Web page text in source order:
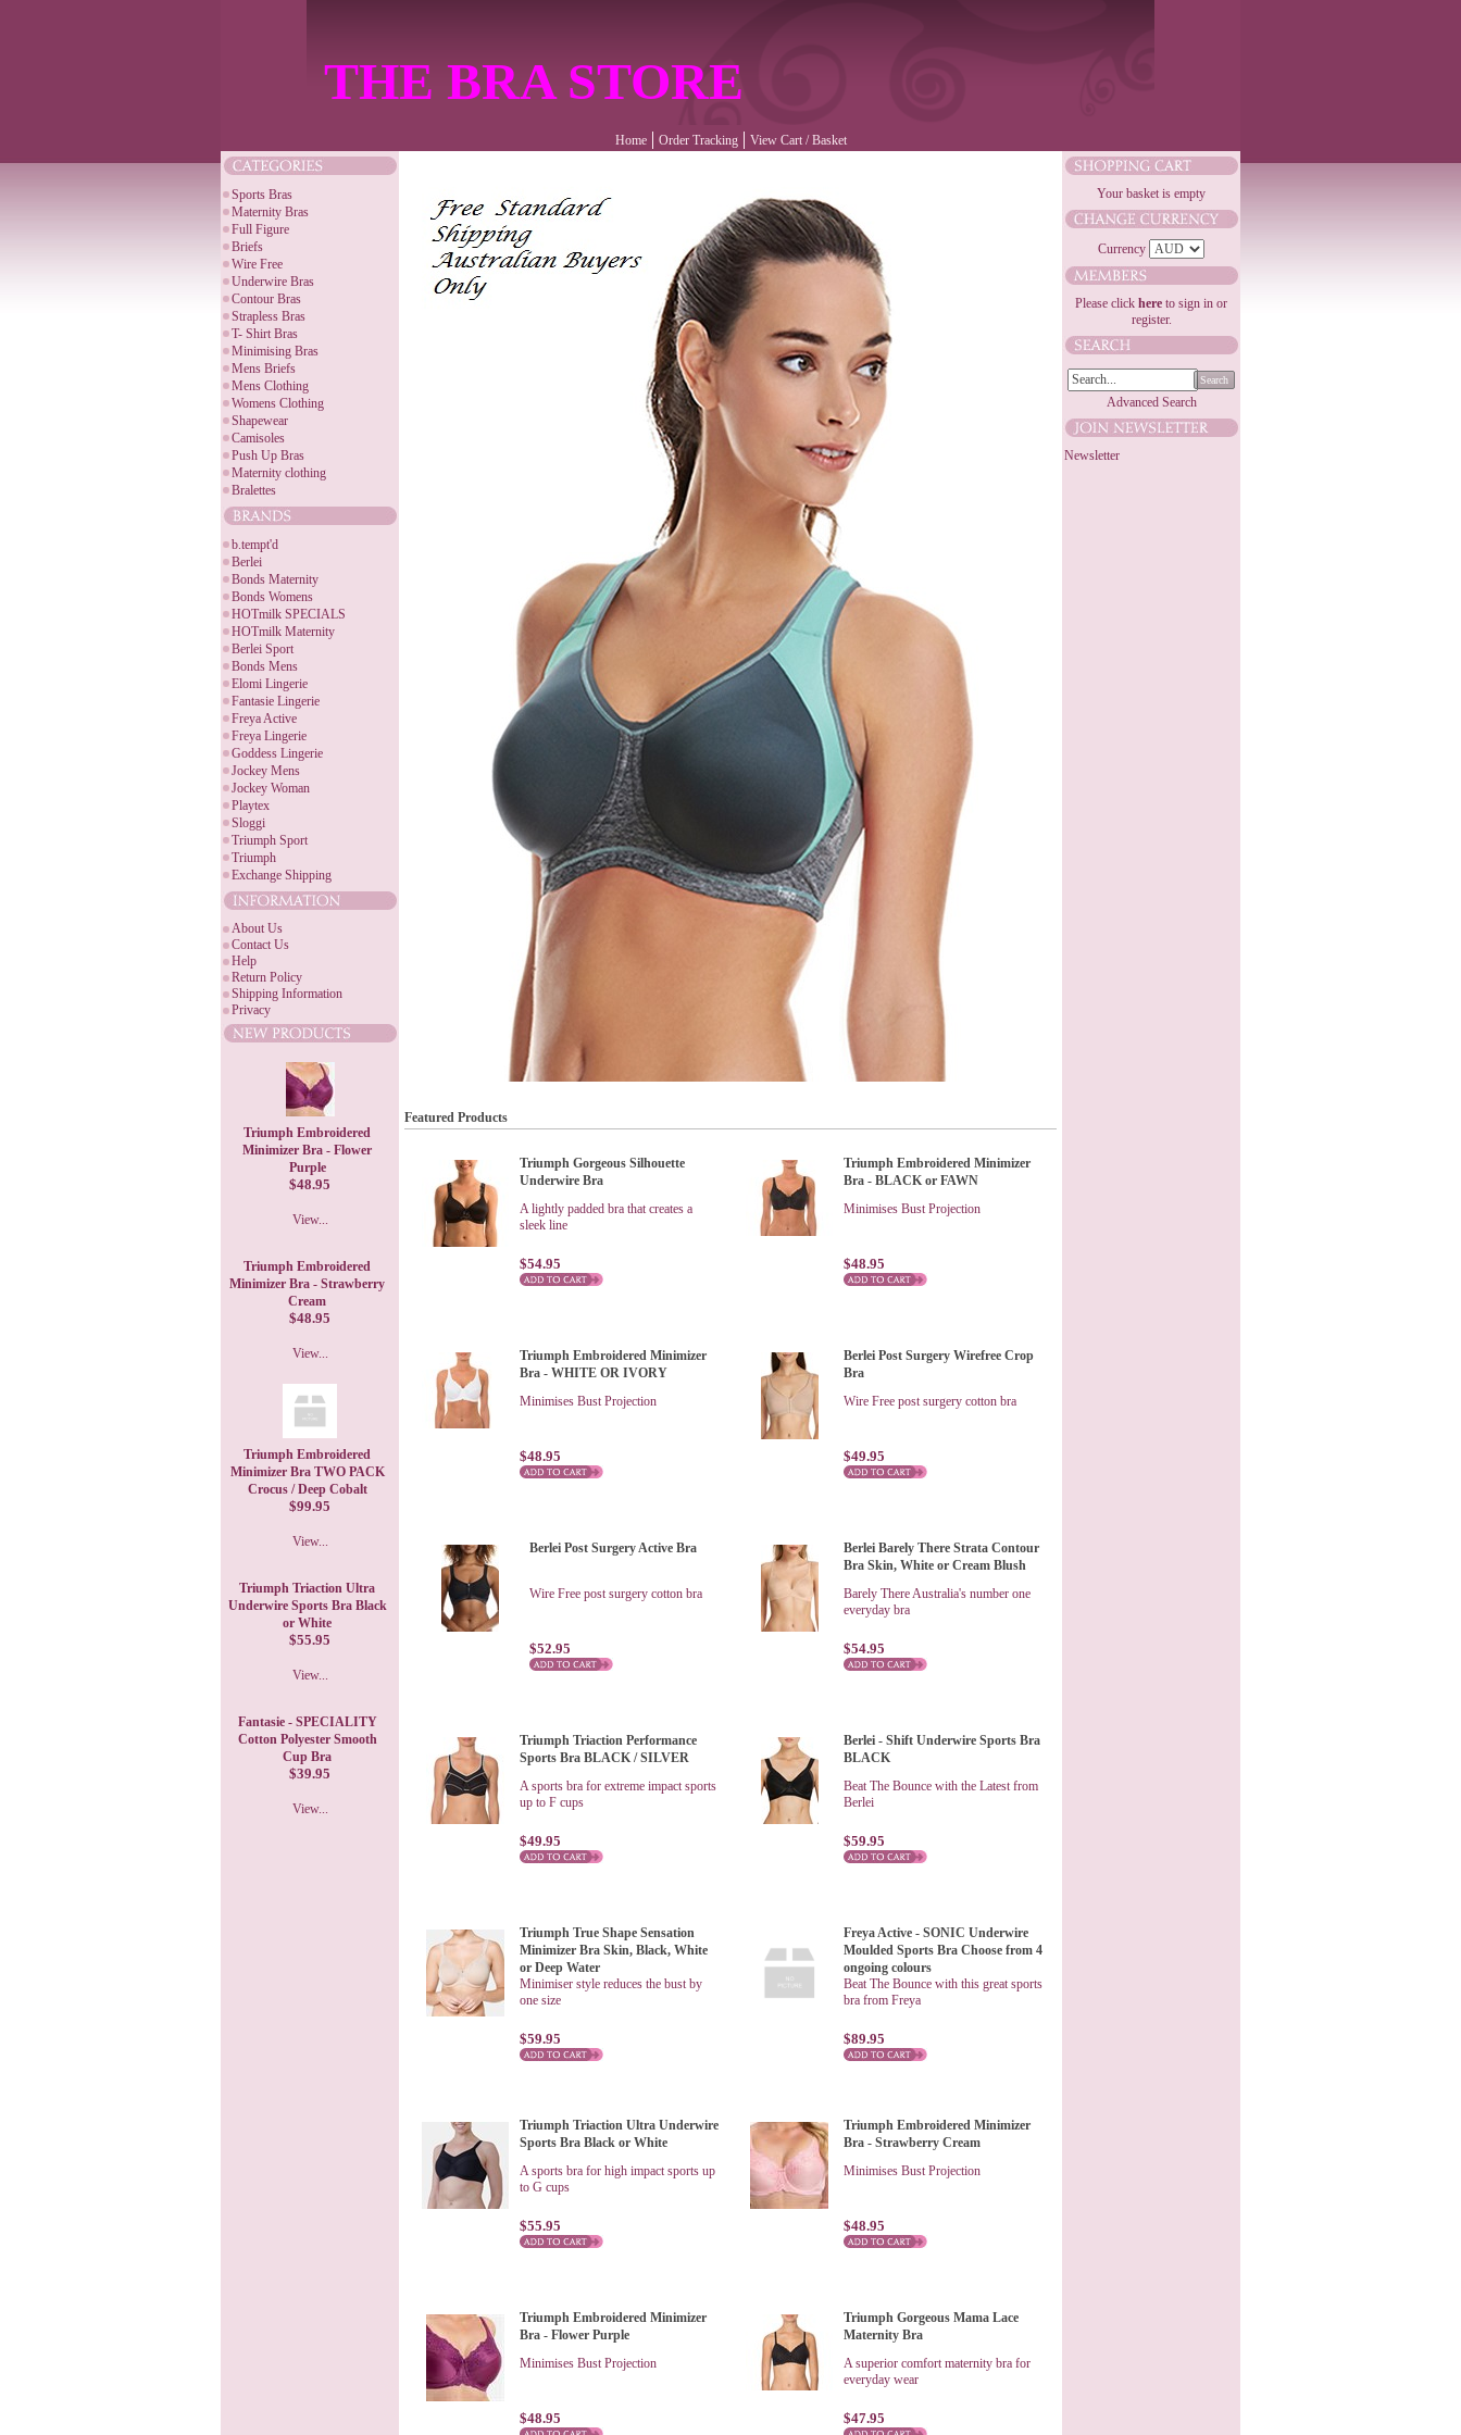
THE BRA STORE
Home Order Tracking View Cart / Basket
Sports Bras
Maternity Bras
Full Figure
Briefs
Wire Free
Underwire Bras
Contour Bras
Strapless Bras
T- Shirt Bras
Minimising Bras
Mens Briefs
Mens Clothing
Womens Clothing
Shapewear
Camisoles
Push Up Bras
Maternity clothing
Bralettes
b.tempt'd
Berlei
Bonds Maternity
Bonds Womens
HOTmilk SPECIALS
HOTmilk Maternity
Berlei Sport
Bonds Mens
Elomi Lingerie
Fantasie Lingerie
Freya Active
Freya Lingerie
Goddess Lingerie
Jockey Mens
Jockey Woman
Playtex
Sloggi
Triumph Sport
Triumph
Exchange Shipping
About Us
Contact Us
Help
Return Policy
Shipping Information
Privacy
Triumph Embroidered
Minimizer Bra - Flower
Purple
$48.95
View...
Triumph Embroidered
Minimizer Bra - Strawberry
Cream
$48.95
View...
Triumph Embroidered
Minimizer Bra TWO PACK
Crocus / Deep Cobalt
$99.95
View...
Triumph Triaction Ultra
Underwire Sports Bra Black
or White
$55.95
View...
Fantasie - SPECIALITY
Cotton Polyester Smooth
Cup Bra
$39.95
View...
Featured Products
Triumph Gorgeous Silhouette
Underwire Bra
A lightly padded bra that creates a
sleek line
$54.95
Triumph Embroidered Minimizer
Bra - BLACK or FAWN
Minimises Bust Projection
$48.95
Triumph Embroidered Minimizer
Bra - WHITE OR IVORY
Minimises Bust Projection
$48.95
Berlei Post Surgery Wirefree Crop
Bra
Wire Free post surgery cotton bra
$49.95
Berlei Post Surgery Active Bra
Wire Free post surgery cotton bra
$52.95
Berlei Barely There Strata Contour
Bra Skin, White or Cream Blush
Barely There Australia's number one
everyday bra
$54.95
Triumph Triaction Performance
Sports Bra BLACK / SILVER
A sports bra for extreme impact sports
up to F cups
$49.95
Berlei - Shift Underwire Sports Bra
BLACK
Beat The Bounce with the Latest from
Berlei
$59.95
Triumph True Shape Sensation
Minimizer Bra Skin, Black, White
or Deep Water
Minimiser style reduces the bust by
one size
$59.95
Freya Active - SONIC Underwire
Moulded Sports Bra Choose from 4
ongoing colours
Beat The Bounce with this great sports
bra from Freya
$89.95
Triumph Triaction Ultra Underwire
Sports Bra Black or White
A sports bra for high impact sports up
to G cups
$55.95
Triumph Embroidered Minimizer
Bra - Strawberry Cream
Minimises Bust Projection
$48.95
Triumph Embroidered Minimizer
Bra - Flower Purple
Minimises Bust Projection
$48.95
Triumph Gorgeous Mama Lace
Maternity Bra
A superior comfort maternity bra for
everyday wear
$47.95
Your basket is empty
Currency
Please click here to sign in or
register.
Search
Advanced Search
Newsletter